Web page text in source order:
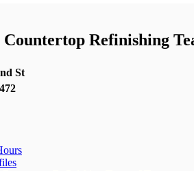
Refinishing
St